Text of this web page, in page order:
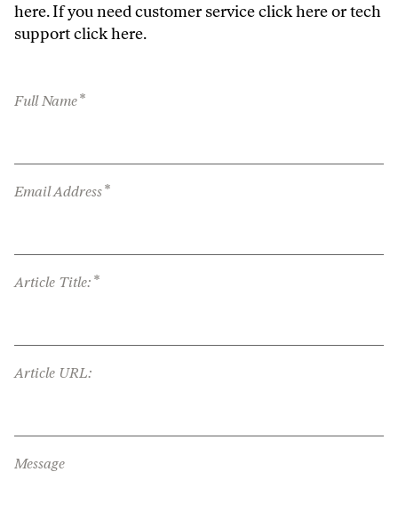
here. If you need customer serviceclick hereor tech
supportclick here.
Full Name*
Email Address*
Article Title: *
Article URL:
Message